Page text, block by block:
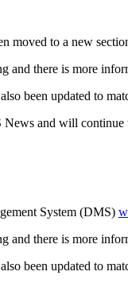
moved to a new
and there is more
been updated to
and will
System (DMS)
and there is more
been updated to